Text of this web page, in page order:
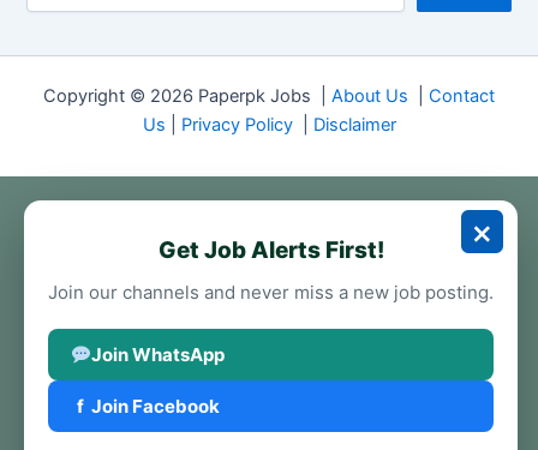
Copyright © 2026 Paperpk Jobs | About Us
Contact
Us
Privacy Policy| Disclaimer
×
Get Job Alerts First!
Join our channels and never miss a new job posting.
Join WhatsApp
f Join Facebook